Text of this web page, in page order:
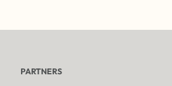
PARTNERS